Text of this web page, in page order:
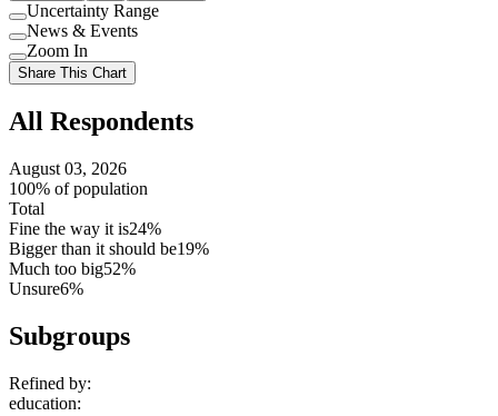
Use
setting
Uncertainty Range
Use
setting
News & Events
Use
setting
Zoom In
Share This Chart
All Respondents
August 03, 2026
100% of population
Total
Fine the way it is24%
Bigger than it should be19%
Much too big52%
Unsure6%
Subgroups
Refined by:
education: